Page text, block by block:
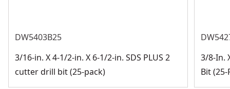
DW5403B25
3/16-in. X 4-1/2-in. X 6-1/2-in. SDS PLUS 2
cutter drill bit (25-pack)
3/8-In.
Bit (25-